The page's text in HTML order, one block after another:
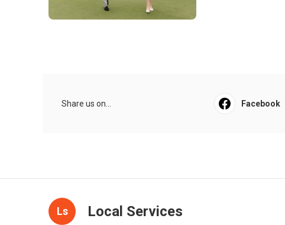
Share us on... Facebook
Ls Local Services